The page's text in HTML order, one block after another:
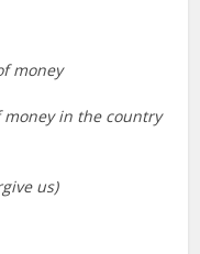
money
in the country
us)